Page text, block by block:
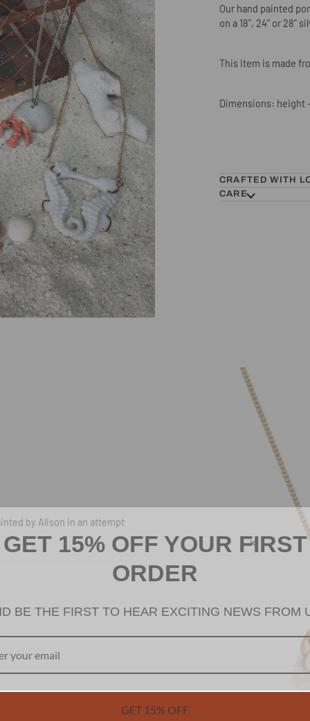
Our hand painted
on a 18", 24" or 28"
This item is made
Dimensions: height
CRAFTED WITH
CARE
by Alison in an attempt
White Crab with Gold Claws
GET 15% OFF YOUR FIRST
ORDER
BE THE FIRST TO HEAR EXCITING NEWS FROM
GET 15% OFF